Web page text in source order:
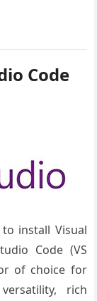
Code
install Visual
Code (VS
of choice for
rich